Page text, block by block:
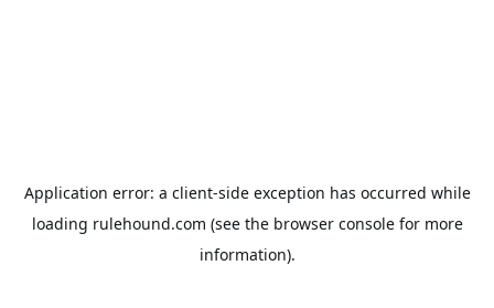
Application error: a client-side exception has occurred while
loading rulehound.com (see the browser consolefor more
information).